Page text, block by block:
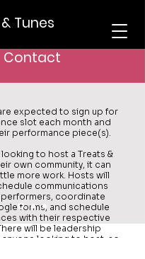
Tunes
Contact
the time commitment
to join T&T?
expected to sign up for
slot each month and
performance piece(s).
looking to host a Treats &
own community, it can
more work. Hosts will
communications
coordinate
forms, and schedule
with their respective
will be leadership
looking to host, so